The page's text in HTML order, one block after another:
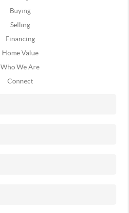
Buying
Selling
Financing
Home Value
Who We Are
Connect